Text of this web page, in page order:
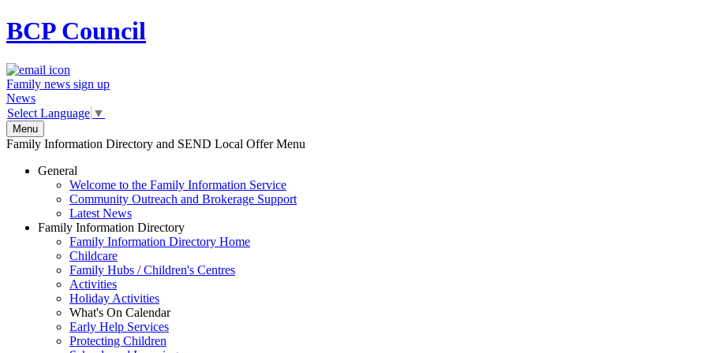
BCPCouncil
Family news sign up
News
Select Language ▼
Menu
Family Information Directory and SEND Local Offer Menu
General
Welcome to the Family Information Service
Community Outreach and Brokerage Support
Latest News
Family Information Directory
Family Information Directory Home
Childcare
Family Hubs / Children's Centres
Activities
Holiday Activities
What's On Calendar
Early Help Services
Protecting Children